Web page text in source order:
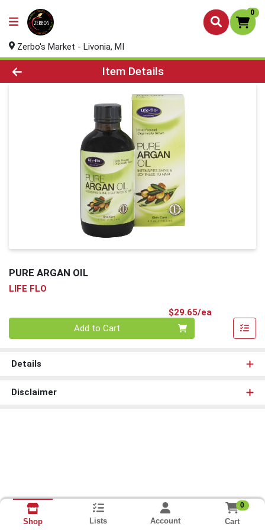
0
Zerbo's Market - Livonia, MI
Product Details Page
Item Details
PURE ARGAN OIL
LIFE FLO
$29.65/ea
Add to Cart
Details
Disclaimer
Shop Lists Account
0
Cart